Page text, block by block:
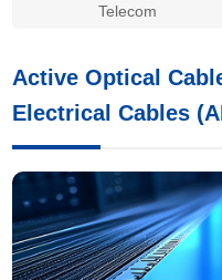
Telecom
Active Optical
Electrical Cables